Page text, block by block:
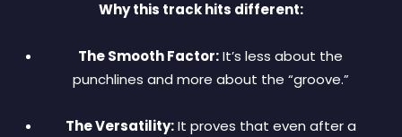
Why this track hits different:
The Smooth Factor:It’s less about the
punchlines and more about the “groove.”
The Versatility:It proves that even after a